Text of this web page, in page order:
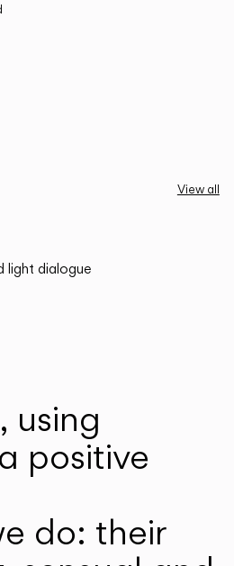
View all
light dialogue
using
positive
do: their